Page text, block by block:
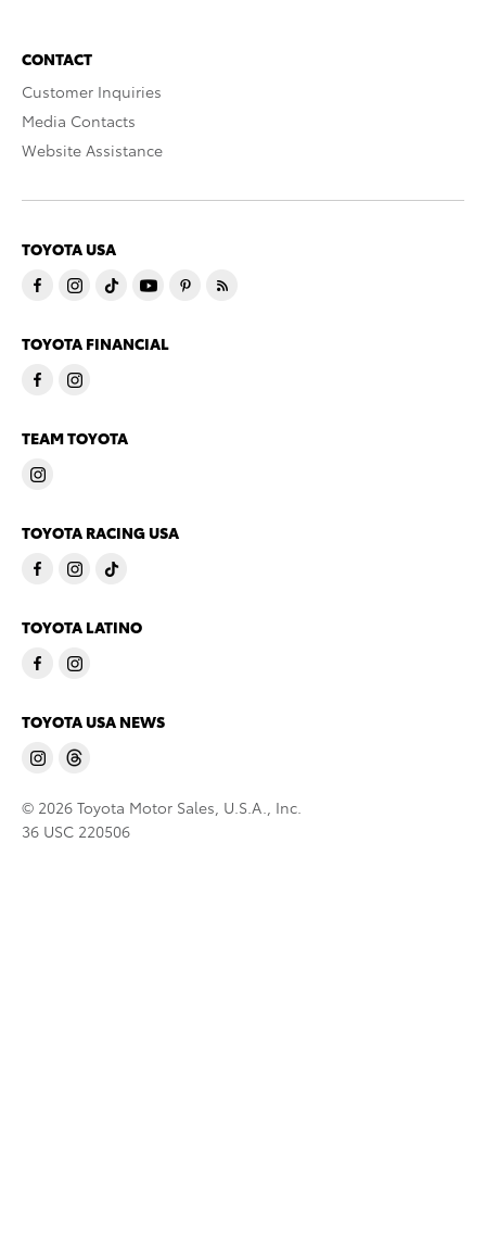
CONTACT
Customer Inquiries
Media Contacts
Website Assistance
TOYOTA USA
TOYOTA FINANCIAL
TEAM TOYOTA
TOYOTA RACING USA
TOYOTA LATINO
TOYOTA USA NEWS
© 2026 Toyota Motor Sales, U.S.A., Inc.
36 USC 220506